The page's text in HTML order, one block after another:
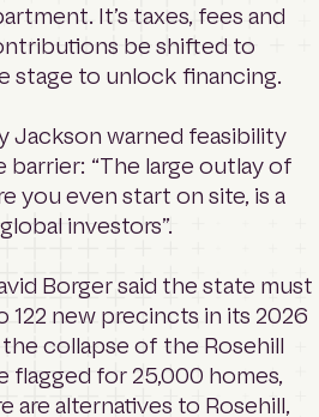
It’s taxes, fees and
be shifted to
stage to unlock financing.
Jackson warned feasibility
barrier: “The large outlay of
you even start on site, is a
investors”.
Borger said the state must
new precincts in its 2026
collapse of the Rosehill
flagged for 25,000 homes,
are alternatives to Rosehill,